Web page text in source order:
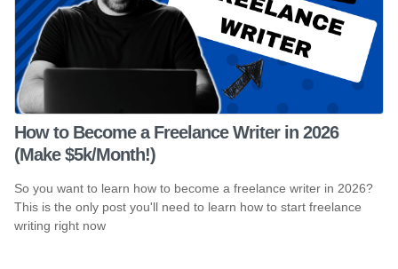
How to Become a Freelance Writer in 2026
(Make $5k/Month!)
So you want to learn how to become a freelance writer in 2026?
This is the only post you'll need to learn how to start freelance
writing right now